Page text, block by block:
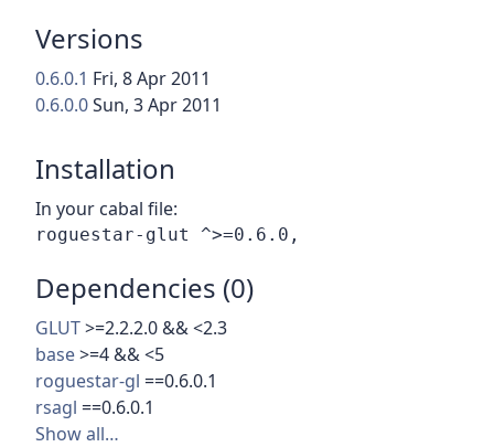
Versions
0.6.0.1 Fri, 8 Apr 2011
0.6.0.0Sun, 3 Apr 2011
Installation
In your cabal file:
Dependencies (0)
GLUT>=2.2.2.0 && <2.3
base>=4 && <5
roguestar-gl ==0.6.0.1
rsagl ==0.6.0.1
Show all…